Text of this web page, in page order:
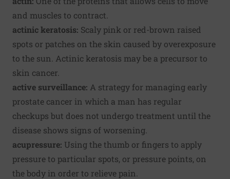
and muscles to contract.
actinic keratosis: Scaly pink or red-brown raised
spots or patches on the skin caused by overexposure
to the sun. Actinic keratosis may be a precursor to
skin cancer.
active surveillance: A strategy for managing early
prostate cancer in which a man has regular
checkups but does not undergo treatment until the
disease shows signs of worsening.
acupressure: Using the thumb or fingers to apply
pressure to particular spots, or pressure points, on
the body in order to relieve pain.